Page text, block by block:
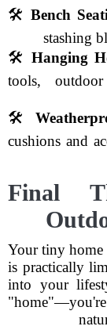
🛠Bench
stashing
🛠 Hanging
tools,
🛠
cushions and
Final
Your tiny home
is practically
into your
"home"—you're